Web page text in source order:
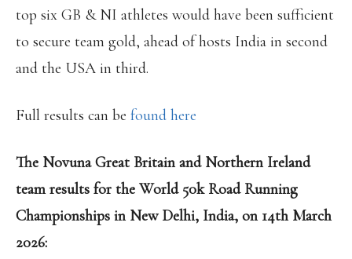
top six GB & NI athletes would have been sufficient
to secure team gold, ahead of hosts India in second
and the USA in third.
Full results can be found here
The Novuna Great Britain and Northern Ireland
team results for the World 50k Road Running
Championships in New Delhi, India, on 14th March
2026: